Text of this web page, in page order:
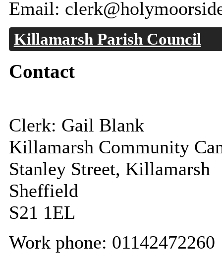
Email:
Killamarsh Parish Council
Contact
Clerk: Gail Blank
Killamarsh Community
Stanley Street, Killamarsh
Sheffield
S21 1EL
Work phone: 01142472260